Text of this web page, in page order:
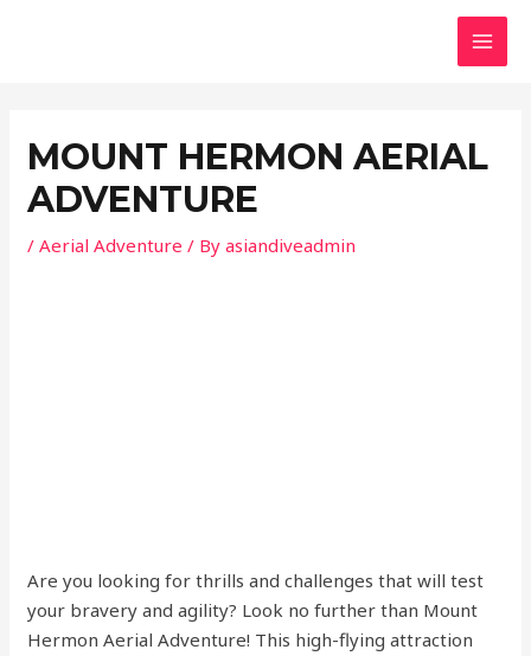
MOUNT HERMON AERIAL
ADVENTURE
/Aerial Adventure / Byasiandiveadmin
Are you looking for thrills and challenges that will test
your bravery and agility? Look no further than Mount
Hermon Aerial Adventure! This high-flying attraction